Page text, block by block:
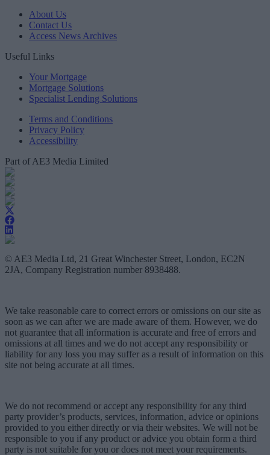
About Us
Contact Us
Access News Archives
Useful Links
Your Mortgage
Mortgage Solutions
Specialist Lending Solutions
Terms and Conditions
Privacy Policy
Accessibility
Part of AE3 Media Limited
© AE3 Media Ltd, 21 Great Winchester Street, London, EC2N
2JA, Company Registration number 8938488.
We take reasonable care to correct errors or omissions on our site as
soon as we can after we are made aware of them. However, we do
not guarantee that all information is accurate and free of errors and
omissions at all times and we do not accept any responsibility or
liability for any loss you may suffer as a result of information on this
site not being accurate at all times.
We do not recommend or accept any responsibility for any third
party provider’s products, services, information, advice or opinions
provided to you either directly or via their websites. We will not be
responsible to you if any product or advice you obtain form a third
party is not suitable for you or does not meet your requirements.